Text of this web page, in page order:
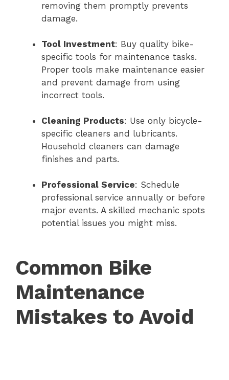
removing them promptly prevents
damage.
Tool Investment: Buy quality bike-
specific tools for maintenance tasks.
Proper tools make maintenance easier
and prevent damage from using
incorrect tools.
Cleaning Products: Use only bicycle-
specific cleaners and lubricants.
Household cleaners can damage
finishes and parts.
Professional Service: Schedule
professional service annually or before
major events. A skilled mechanic spots
potential issues you might miss.
Common Bike
Maintenance
Mistakes to Avoid